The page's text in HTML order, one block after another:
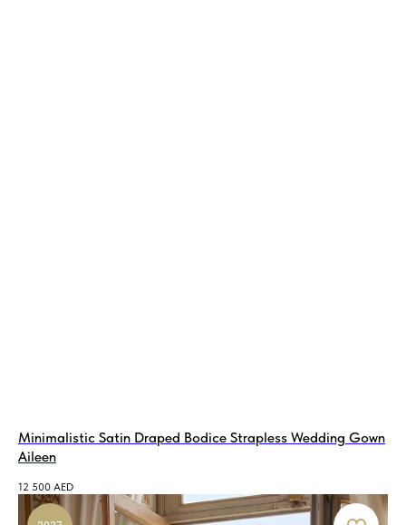
Minimalistic Satin Draped Bodice Strapless Wedding Gown
Aileen
12 500 AED